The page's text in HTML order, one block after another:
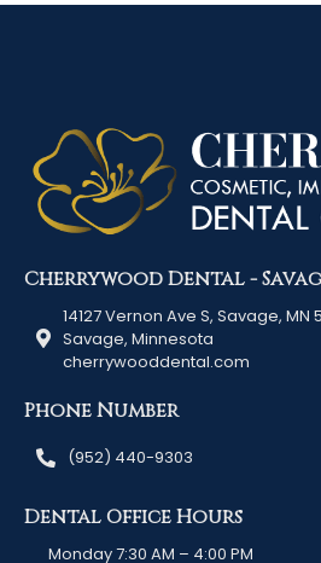
Cherrywood Dental -
14127 Vernon Ave S, Savage, MN
Savage, Minnesota
cherrywooddental.com
Phone Number
(952) 440-9303
Dental Office Hours
Monday 7:30 AM – 4:00 PM